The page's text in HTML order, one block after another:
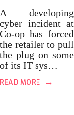
A developing
cyber incident at
Co-op has forced
the retailer to pull
the plug on some
of its IT sys…
READ MORE →